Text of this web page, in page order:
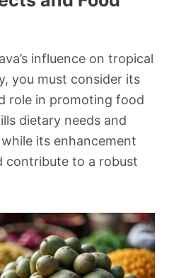
influence on tropical
you must consider its
role in promoting food
dietary needs and
its enhancement
contribute to a robust